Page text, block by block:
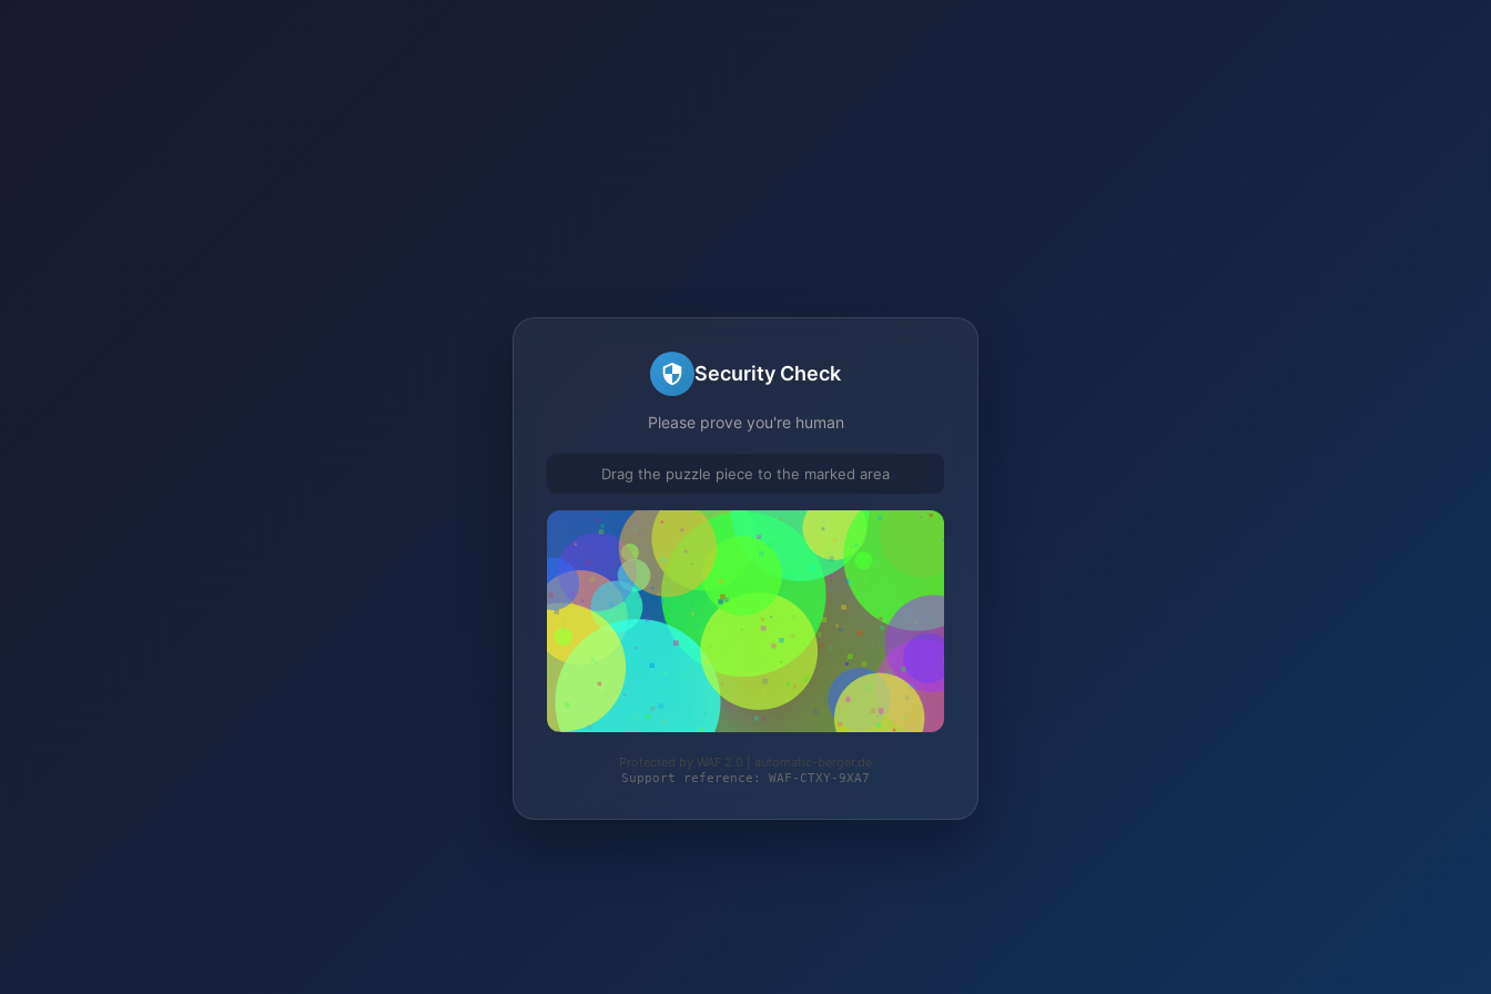
Security Check
Please prove you're human
Drag the puzzle piece to the marked area
Protected by WAF 2.0 | automatic-berger.de
Support reference: WAF-CTXY-9XA7